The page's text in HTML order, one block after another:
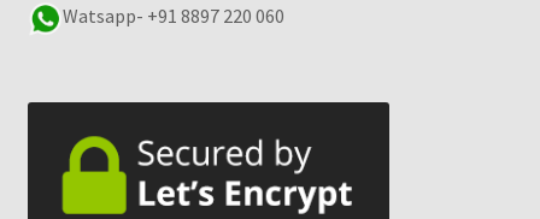
Watsapp- +91 8897 220 060